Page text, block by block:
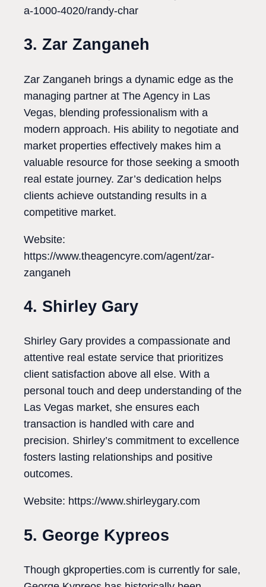
a-1000-4020/randy-char
3. Zar Zanganeh
Zar Zanganeh brings a dynamic edge as the
managing partner at The Agency in Las
Vegas, blending professionalism with a
modern approach. His ability to negotiate and
market properties effectively makes him a
valuable resource for those seeking a smooth
real estate journey. Zar’s dedication helps
clients achieve outstanding results in a
competitive market.
Website:
https://www.theagencyre.com/agent/zar-
zanganeh
4. Shirley Gary
Shirley Gary provides a compassionate and
attentive real estate service that prioritizes
client satisfaction above all else. With a
personal touch and deep understanding of the
Las Vegas market, she ensures each
transaction is handled with care and
precision. Shirley’s commitment to excellence
fosters lasting relationships and positive
outcomes.
Website: https://www.shirleygary.com
5. George Kypreos
Though gkproperties.com is currently for sale,